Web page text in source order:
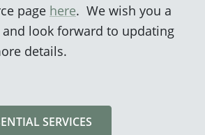
page here. We wish you a
look forward to updating
details.
SERVICES